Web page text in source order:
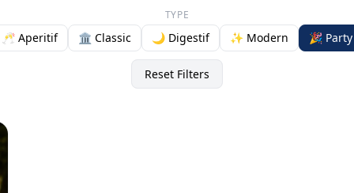
TYPE
🥂 Aperitif 🏛️ Classic 🌙 Digestif ✨ Modern 🎉 Party
Reset Filters